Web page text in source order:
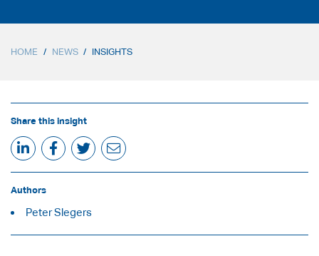
HOME / NEWS / INSIGHTS
Share this insight
Authors
Peter Slegers